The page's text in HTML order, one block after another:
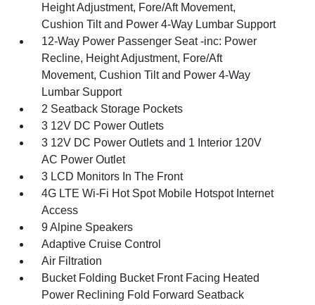
Height Adjustment, Fore/Aft Movement,
Cushion Tilt and Power 4-Way Lumbar Support
12-Way Power Passenger Seat -inc: Power
Recline, Height Adjustment, Fore/Aft
Movement, Cushion Tilt and Power 4-Way
Lumbar Support
2 Seatback Storage Pockets
3 12V DC Power Outlets
3 12V DC Power Outlets and 1 Interior 120V
AC Power Outlet
3 LCD Monitors In The Front
4G LTE Wi-Fi Hot Spot Mobile Hotspot Internet
Access
9 Alpine Speakers
Adaptive Cruise Control
Air Filtration
Bucket Folding Bucket Front Facing Heated
Power Reclining Fold Forward Seatback